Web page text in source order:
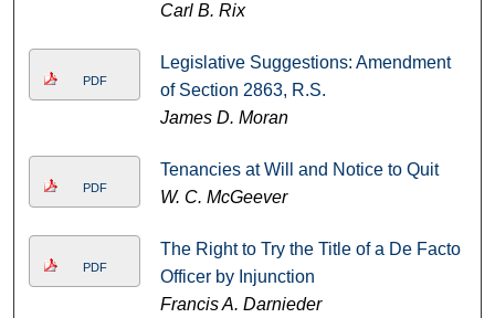
Carl B. Rix
PDF
Legislative Suggestions: Amendment
of Section 2863, R.S.
James D. Moran
PDF
Tenancies at Will and Notice to Quit
W. C. McGeever
PDF
The Right to Try the Title of a De Facto
Officer by Injunction
Francis A. Darnieder